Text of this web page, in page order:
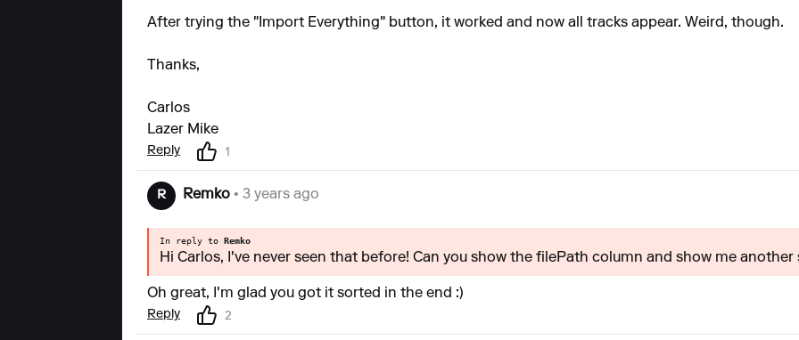
After trying the "Import Everything" button, it worked and now all tracks appear. Weird, though.
Thanks,
Carlos
Lazer Mike
Reply 1
R Remko • 3 years ago
In reply to Remko
Hi Carlos, I've never seen that before! Can you show the filePath column and show me another
Oh great, I'm glad you got it sorted in the end :)
Reply 2